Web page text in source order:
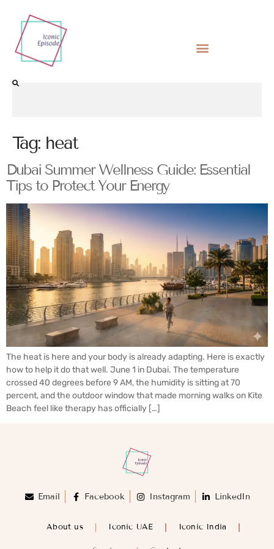
Tag: heat
Dubai Summer Wellness Guide: Essential
Tips to Protect Your Energy
The heat is here and your body is already adapting. Here is exactly
how to help it do that well. June 1 in Dubai. The temperature
crossed 40 degrees before 9 AM, the humidity is sitting at 70
percent, and the outdoor window that made morning walks on Kite
Beach feel like therapy has officially […]
Email Facebook Instagram LinkedIn
About us Iconic UAE Iconic India